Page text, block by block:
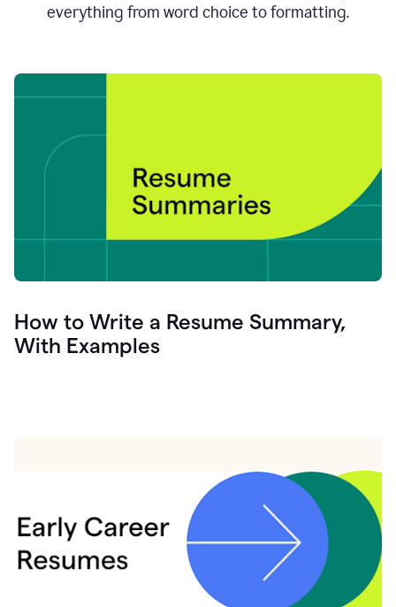
everything from word choice to formatting.
How to Write a Resume Summary,
With Examples